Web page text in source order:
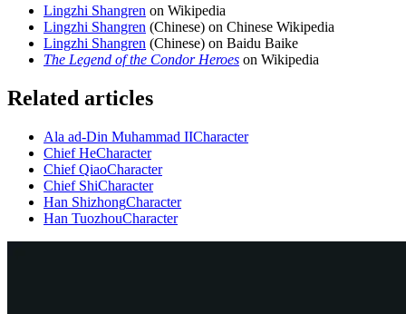
Lingzhi Shangren on Wikipedia
Lingzhi Shangren (Chinese) on Chinese Wikipedia
Lingzhi Shangren (Chinese) on Baidu Baike
The Legend of the Condor Heroes on Wikipedia
Related articles
Ala ad-Din Muhammad IICharacter
Chief HeCharacter
Chief QiaoCharacter
Chief ShiCharacter
Han ShizhongCharacter
Han TuozhouCharacter